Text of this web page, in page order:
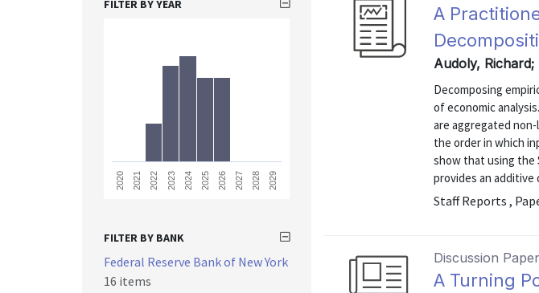
A
Audoly,
Decomposing
of economic
are aggregated
the order in which
show that using the
provides an additive
Staff Reports ,
Discussion Paper
A Turning
FILTER BY YEAR
2020 2021 2022 2023 2024 2025 2026 2027 2028 2029
FILTER BY BANK
Federal Reserve Bank of New York
16 items